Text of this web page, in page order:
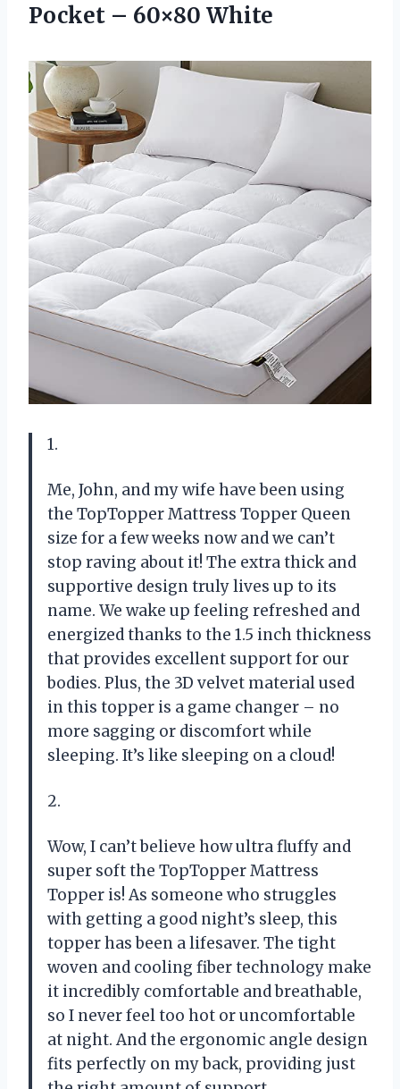
Pocket – 60×80 White
1.
Me, John, and my wife have been using
the TopTopper Mattress Topper Queen
size for a few weeks now and we can’t
stop raving about it! The extra thick and
supportive design truly lives up to its
name. We wake up feeling refreshed and
energized thanks to the 1.5 inch thickness
that provides excellent support for our
bodies. Plus, the 3D velvet material used
in this topper is a game changer – no
more sagging or discomfort while
sleeping. It’s like sleeping on a cloud!
2.
Wow, I can’t believe how ultra fluffy and
super soft the TopTopper Mattress
Topper is! As someone who struggles
with getting a good night’s sleep, this
topper has been a lifesaver. The tight
woven and cooling fiber technology make
it incredibly comfortable and breathable,
so I never feel too hot or uncomfortable
at night. And the ergonomic angle design
fits perfectly on my back, providing just